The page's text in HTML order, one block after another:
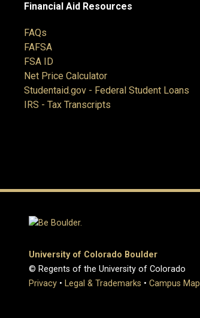
Financial Aid Resources
FAQs
FAFSA
FSA ID
Net Price Calculator
Studentaid.gov - Federal Student Loans
IRS - Tax Transcripts
University of Colorado Boulder
© Regents of the University of Colorado
Privacy • Legal & Trademarks • Campus Map